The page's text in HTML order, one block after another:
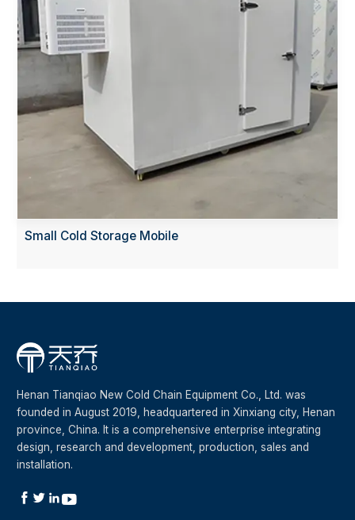
Small Cold Storage Mobile
Henan Tianqiao New Cold Chain Equipment Co., Ltd. was
founded in August 2019, headquartered in Xinxiang city, Henan
province, China. It is a comprehensive enterprise integrating
design, research and development, production, sales and
installation.
  